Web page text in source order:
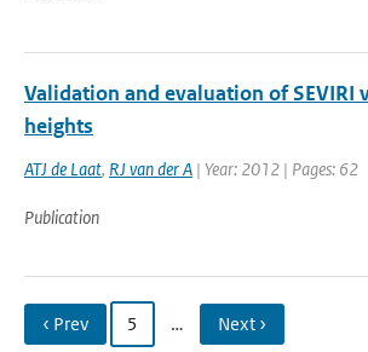
Validation and evaluation of SEVIRI
heights
ATJ de Laat, RJ van der A | Year: 2012 | Pages: 62
Publication
‹ Prev 5 … Next ›